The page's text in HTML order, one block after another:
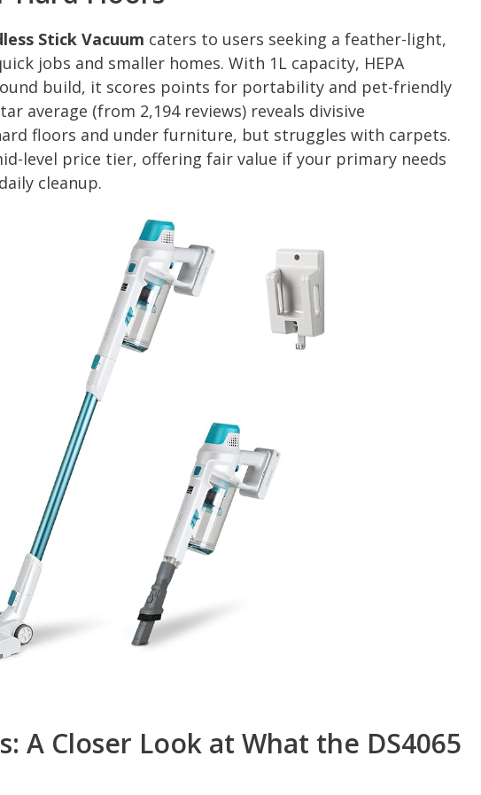
Stick Vacuum caters to users seeking a feather-light,
jobs and smaller homes. With 1L capacity, HEPA
build, it scores points for portability and pet-friendly
average (from 2,194 reviews) reveals divisive
floors and under furniture, but struggles with carpets.
level price tier, offering fair value if your primary needs
cleanup.
A Closer Look at What the DS4065